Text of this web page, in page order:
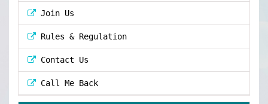
Join Us
Rules & Regulation
Contact Us
Call Me Back